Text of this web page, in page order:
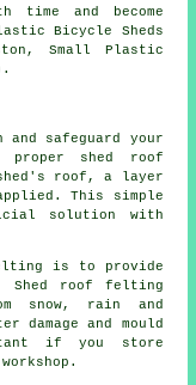
time and become
Bicycle Sheds
Small Plastic
safeguard your
proper shed roof
roof, a layer
This simple
solution with
is to provide
Shed roof felting
snow, rain and
damage and mould
if you store